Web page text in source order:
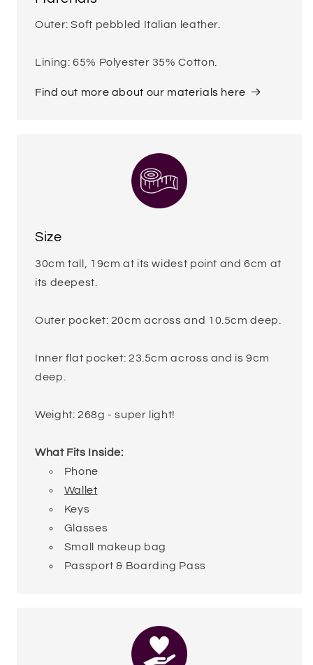
Outer: Soft pebbled Italian leather.
Lining: 65% Polyester 35% Cotton.
Find out more about our materials here
Size
30cm tall, 19cm at its widest point and 6cm at
its deepest.
Outer pocket: 20cm across and 10.5cm deep.
Inner flat pocket: 23.5cm across and is 9cm
deep.
Weight: 268g - super light!
What Fits Inside:
Phone
Wallet
Keys
Glasses
Small makeup bag
Passport & Boarding Pass